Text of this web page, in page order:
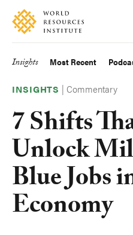
Skip
main
Accessibility
Making
Big
Happen
Main
navigation
Insights Most Recent
INSIGHTS |Commentary
7 Shifts
Unlock
Blue Jobs
Economy